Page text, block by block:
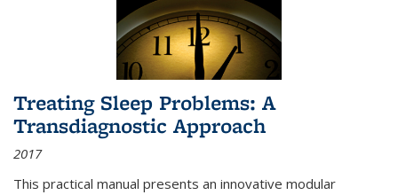
Treating Sleep Problems: A
Transdiagnostic Approach
2017
This practical manual presents an innovative modular